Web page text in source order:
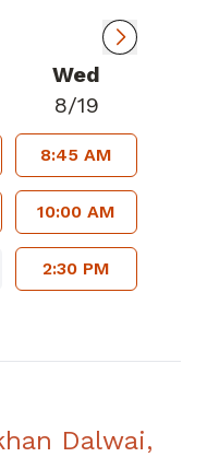
Wed
8/19
8:45 AM
10:00 AM
2:30 PM
Dalwai,